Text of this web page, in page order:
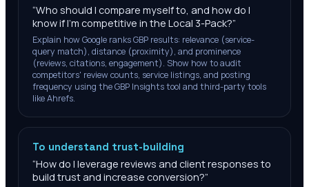
“Who should I compare myself to, and how do I
know if I'm competitive in the Local 3-Pack?”
Explain how Google ranks GBP results: relevance (service-
query match), distance (proximity), and prominence
(reviews, citations, engagement). Show how to audit
competitors' review counts, service listings, and posting
frequency using the GBP Insights tool and third-party tools
like Ahrefs.
To understand trust-building
“How do I leverage reviews and client responses to
build trust and increase conversion?”